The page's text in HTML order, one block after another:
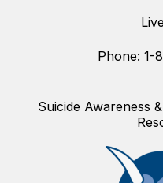
Phone: 1-
Suicide Awareness